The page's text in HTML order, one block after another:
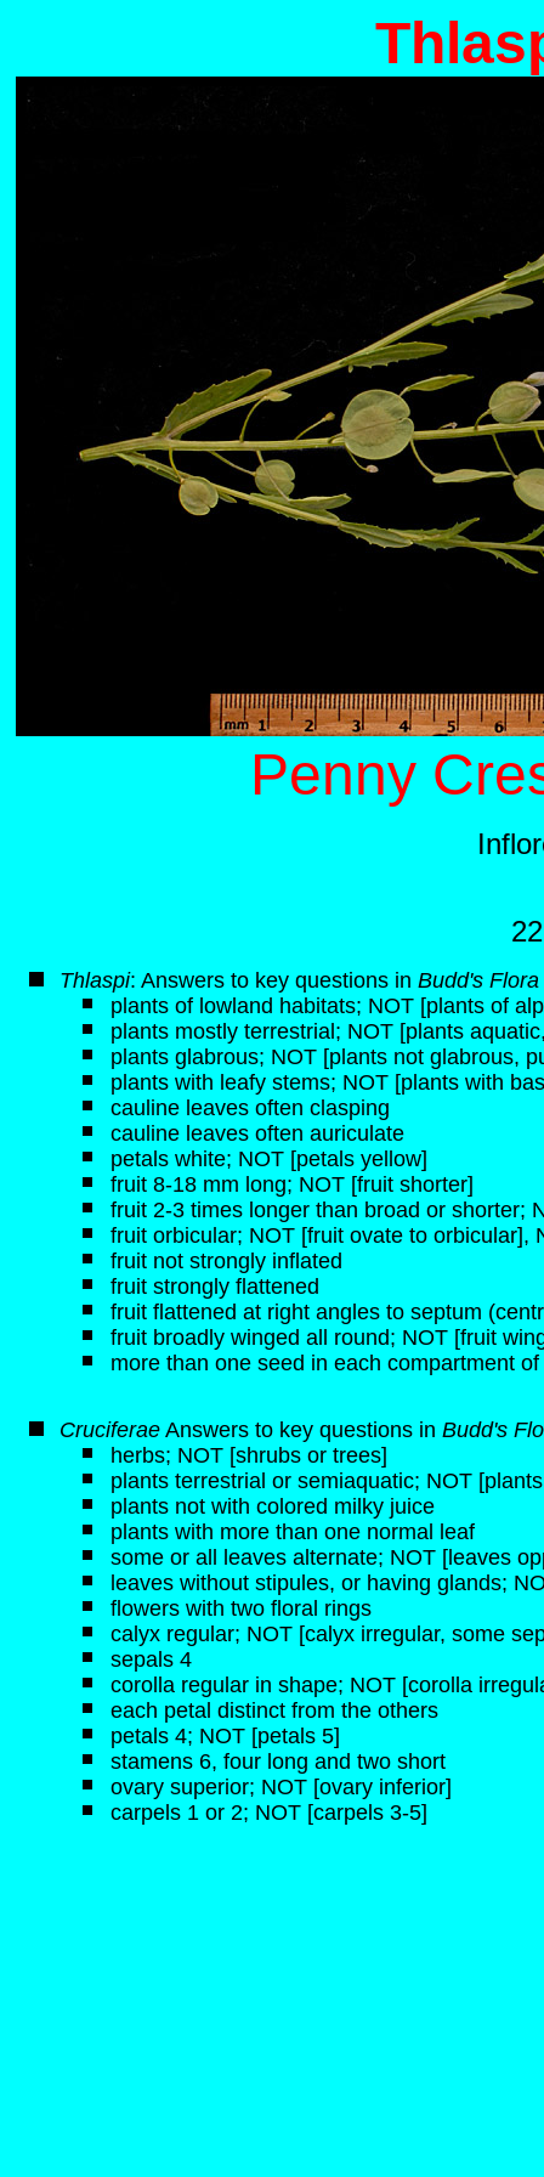
Penny
Thlaspi: Answers to key questions in Budd's Flora
plants of lowland habitats; NOT [plants of
plants mostly terrestrial; NOT [plants
plants glabrous; NOT [plants not glabrous,
plants with leafy stems; NOT [plants with
cauline leaves often clasping
cauline leaves often auriculate
petals white; NOT [petals yellow]
fruit 8-18 mm long; NOT [fruit shorter]
fruit 2-3 times longer than broad or shorter;
fruit orbicular; NOT [fruit ovate to orbicular],
fruit not strongly inflated
fruit strongly flattened
fruit flattened at right angles to septum
fruit broadly winged all round; NOT [fruit
more than one seed in each compartment
Cruciferae Answers to key questions in Budd's
herbs; NOT [shrubs or trees]
plants terrestrial or semiaquatic; NOT
plants not with colored milky juice
plants with more than one normal leaf
some or all leaves alternate; NOT [leaves
leaves without stipules, or having glands;
flowers with two floral rings
calyx regular; NOT [calyx irregular, some
sepals 4
corolla regular in shape; NOT [corolla
each petal distinct from the others
petals 4; NOT [petals 5]
stamens 6, four long and two short
ovary superior; NOT [ovary inferior]
carpels 1 or 2; NOT [carpels 3-5]